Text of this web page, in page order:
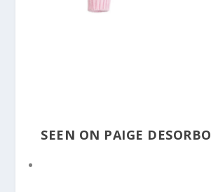
SEEN ON PAIGE DESORBO